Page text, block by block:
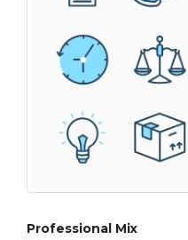
Professional Mix